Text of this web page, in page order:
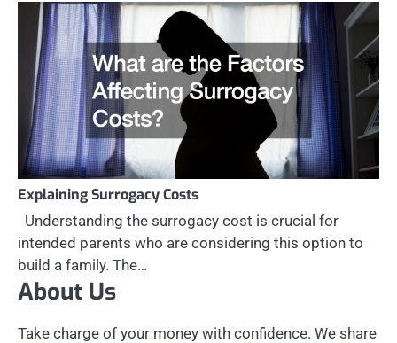
Explaining Surrogacy Costs
Understanding the surrogacy cost is crucial for
intended parents who are considering this option to
build a family. The…
About Us
Take charge of your money with confidence. We share